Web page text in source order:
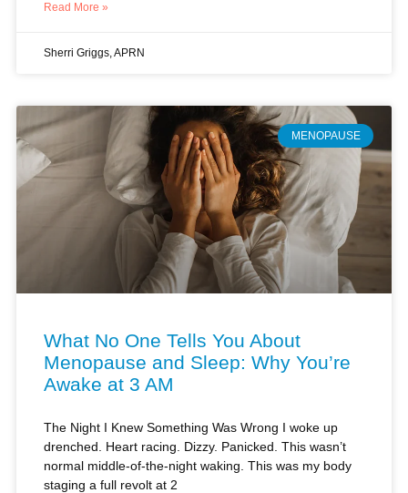
Read More »
Sherri Griggs, APRN
MENOPAUSE
What No One Tells You About
Menopause and Sleep: Why You’re
Awake at 3 AM
The Night I Knew Something Was Wrong I woke up
drenched. Heart racing. Dizzy. Panicked. This wasn’t
normal middle-of-the-night waking. This was my body
staging a full revolt at 2